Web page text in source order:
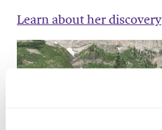
Learn about her discovery